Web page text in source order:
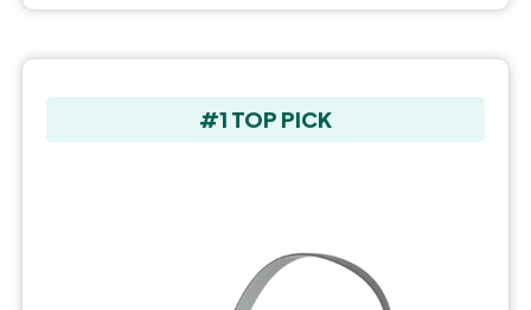
#1 TOP PICK